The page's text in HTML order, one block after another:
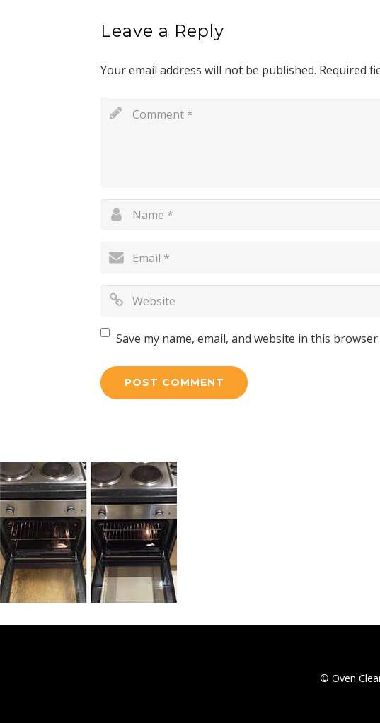
Leave a Reply
Your email address will not be published. Required
Save my name, email, and website in this
© Oven